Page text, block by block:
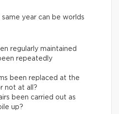
same year can be worlds
regularly maintained
repeatedly
been replaced at the
not at all?
been carried out as
up?